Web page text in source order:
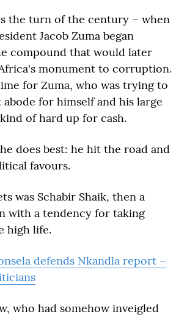
the turn of the century – when
Jacob Zuma began
compound that would later
monument to corruption.
for Zuma, who was trying to
for himself and his large
of hard up for cash.
does best: he hit the road and
favours.
was Schabir Shaik, then a
with a tendency for taking
high life.
defends Nkandla report –
who had somehow inveigled